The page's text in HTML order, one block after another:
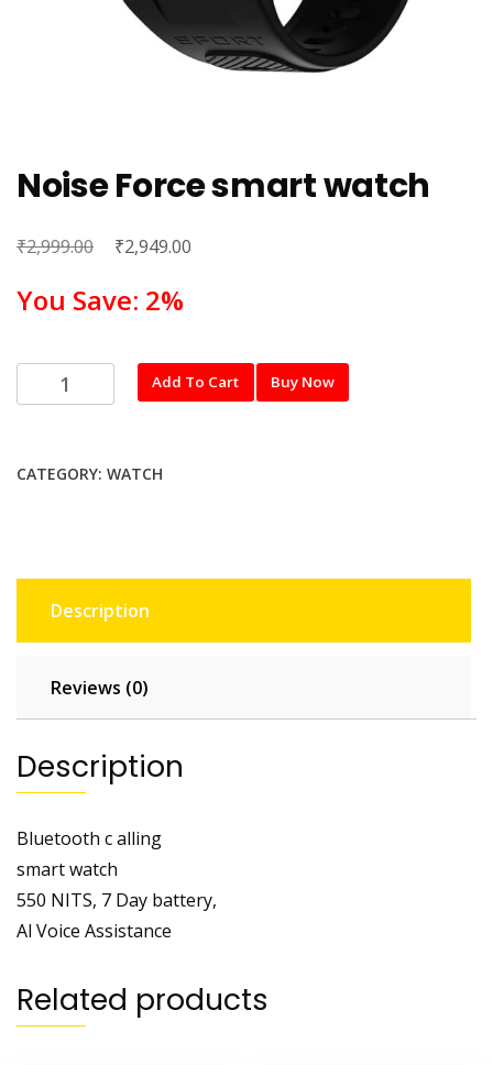
Noise Force smart watch
₹2,999.00
Original
was:
₹2,949.00
You Save: 2%
Noise
Force
quantity
Add To Cart Buy Now
CATEGORY: WATCH
Description
Reviews (0)
Description
Bluetooth c alling
smart watch
550 NITS, 7 Day battery,
Al Voice Assistance
Related products